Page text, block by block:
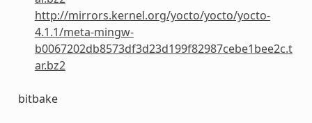
http://mirrors.kernel.org/yocto/yocto/yocto-
4.1.1/meta-mingw-
b0067202db8573df3d23d199f82987cebe1bee2c.t
ar.bz2
bitbake